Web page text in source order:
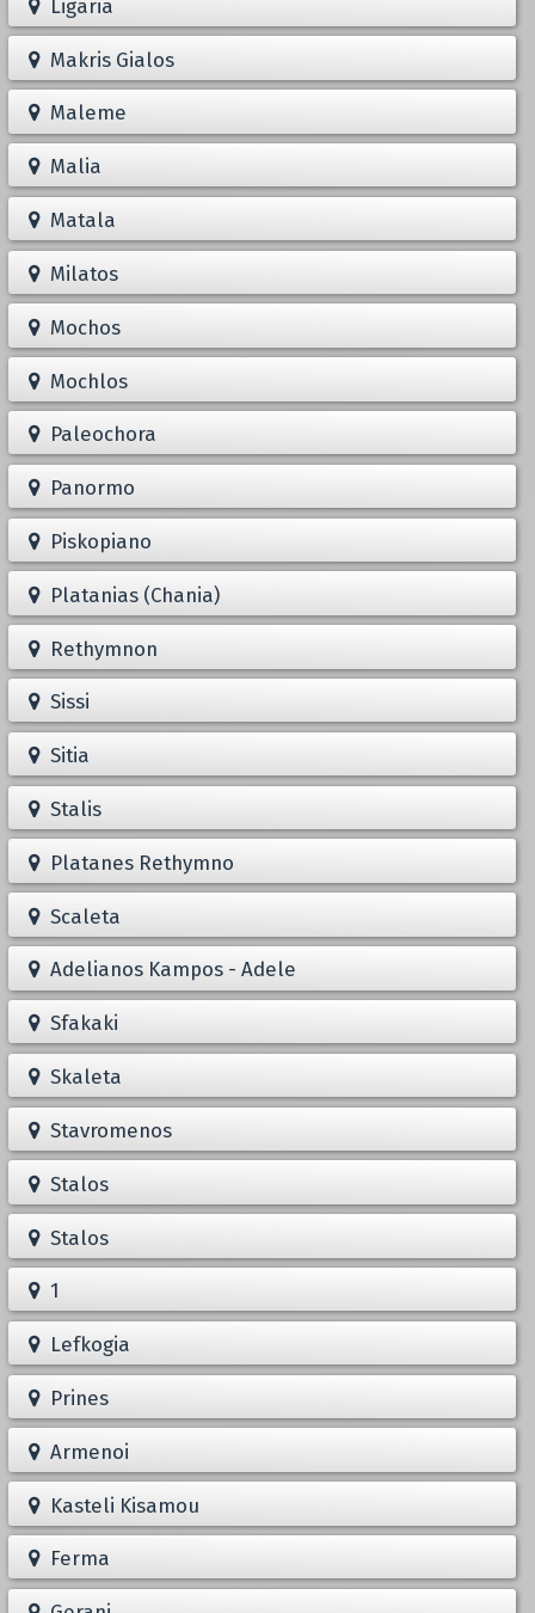
Ligaria
Makris Gialos
Maleme
Malia
Matala
Milatos
Mochos
Mochlos
Paleochora
Panormo
Piskopiano
Platanias (Chania)
Rethymnon
Sissi
Sitia
Stalis
Platanes Rethymno
Scaleta
Adelianos Kampos - Adele
Sfakaki
Skaleta
Stavromenos
Stalos
Stalos
1
Lefkogia
Prines
Armenoi
Kasteli Kisamou
Ferma